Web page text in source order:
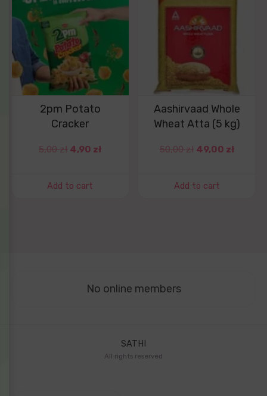
2pm Potato
Cracker
5,00zł 4,90 zł
Add to cart
Aashirvaad Whole
Wheat Atta (5 kg)
50,00zł 49,00 zł
Add to cart
No online members
SATHI
All rights reserved